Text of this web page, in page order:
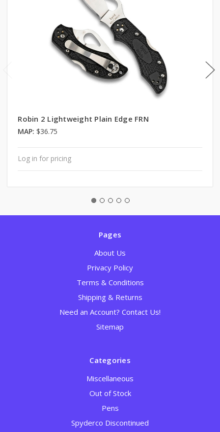
Robin 2 Lightweight Plain Edge FRN
MAP: $36.75
Log in for pricing
Pages
About Us
Privacy Policy
Terms & Conditions
Shipping & Returns
Need an Account? Contact Us!
Sitemap
Categories
Miscellaneous
Out of Stock
Pens
Spyderco Discontinued